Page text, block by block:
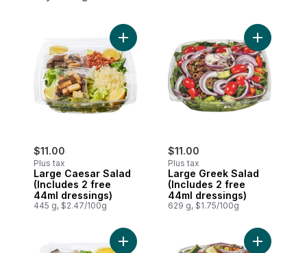
$11.00
Plus tax
Large Caesar Salad
(Includes 2 free
44ml dressings)
445 g, $2.47/100g
Add Large Caesar Salad (Includes 2
$11.00
Plus tax
Large Greek Salad
(Includes 2 free
44ml dressings)
629 g, $1.75/100g
Add Large
Add Large Chicken Caesar SaladAdd Large